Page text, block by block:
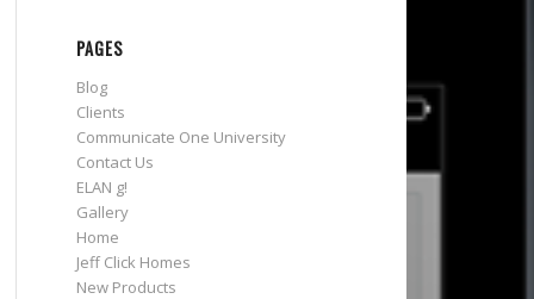
PAGES
Blog
Clients
Communicate One University
Contact Us
ELAN g!
Gallery
Home
Jeff Click Homes
New Products